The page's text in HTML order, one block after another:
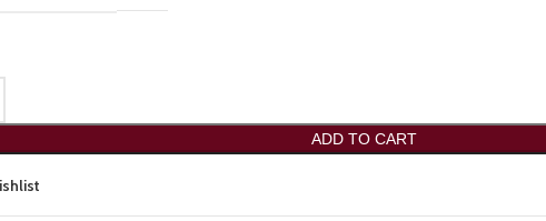
ADD TO CART